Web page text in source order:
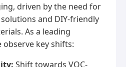
driven by the need for
and DIY-friendly
As a leading
key shifts:
Shift towards VOC-